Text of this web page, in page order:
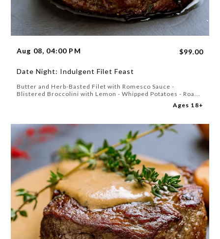
Aug 08, 04:00 PM $99.00
Date Night: Indulgent Filet Feast
Butter and Herb-Basted Filet with Romesco Sauce -
Blistered Broccolini with Lemon - Whipped Potatoes - Roa...
Ages 18+